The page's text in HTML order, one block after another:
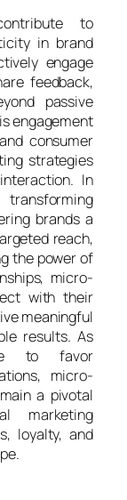
to
in brand
engage
feedback,
passive
engagement
consumer
strategies
In
brands a
reach,
the power of
micro-
with their
meaningful
results. As
to favor
micro-
a pivotal
marketing
loyalty, and